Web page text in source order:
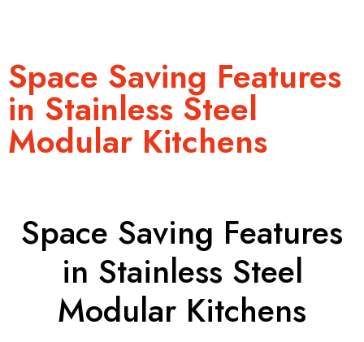
Space Saving Features
in Stainless Steel
Modular Kitchens
Space Saving Features
in Stainless Steel
Modular Kitchens